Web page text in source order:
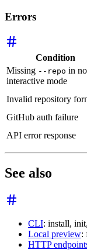
Errors
Condition
Missing --repo in
interactive mode
Invalid repository
GitHub auth failure
API error response
See also
CLI: install,
Local preview:
HTTP